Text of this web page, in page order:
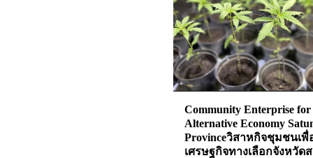
Community Enterprise for
Alternative Economy
Provinceวิสาหกิจชุมชนเพื่
เศรษฐกิจทางเลือกจังหวัด